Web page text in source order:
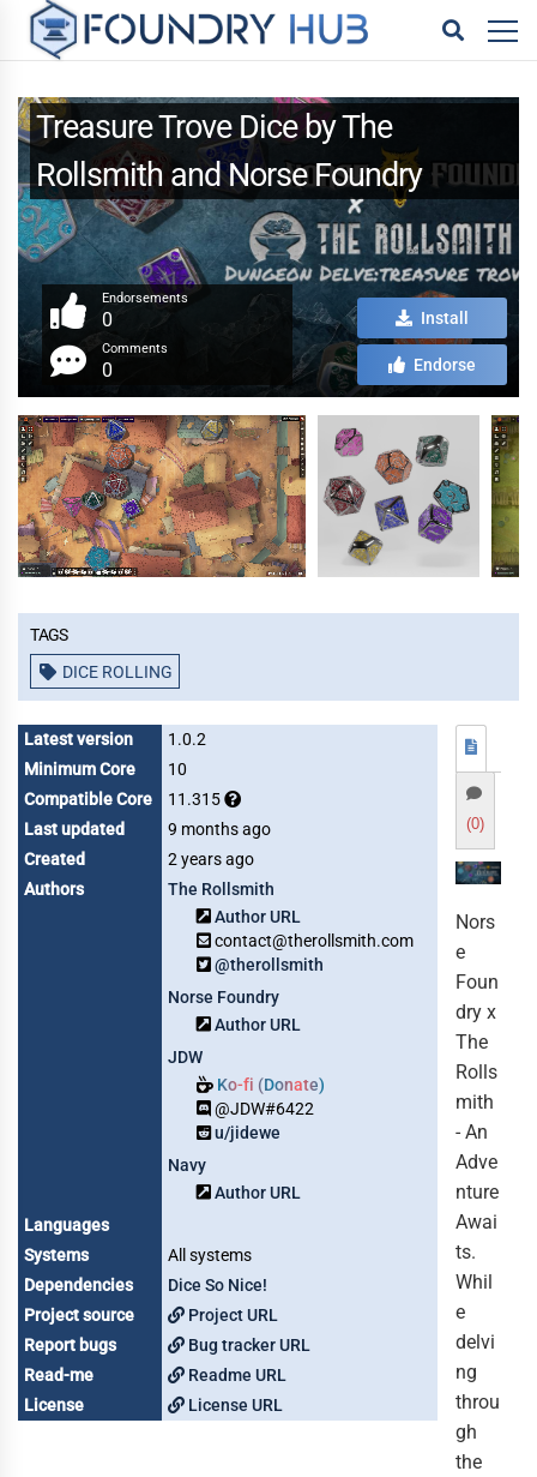
Treasure Trove Dice by The
Rollsmith and Norse Foundry
Endorsements
0
Comments
0
Install
Endorse
Tags
DICE ROLLING
Latest version
1.0.2
Minimum Core
10
Compatible Core
11.315
Last updated
9 months ago
Created
2 years ago
Authors
The Rollsmith
Author URL
contact@therollsmith.com
@therollsmith
Norse Foundry
Author URL
JDW
Ko-fi (Donate)
@JDW#6422
u/jidewe
Navy
Author URL
Languages
Systems
All systems
Dependencies
Dice So Nice!
Project source
Project URL
Report bugs
Bug tracker URL
Read-me
Readme URL
License
License URL
(0)
Nors
e
Foun
dry x
The
Rolls
mith
- An
Adve
nture
Awai
ts.
Whil
e
delvi
ng
throu
gh
the